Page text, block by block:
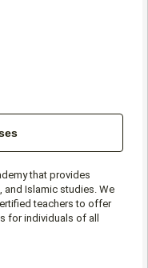
that provides
and Islamic studies. We
teachers to offer
for individuals of all